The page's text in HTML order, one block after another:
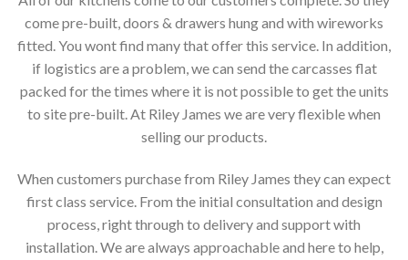
come pre-built, doors & drawers hung and with wireworks
fitted. You wont find many that offer this service. In addition,
if logistics are a problem, we can send the carcasses flat
packed for the times where it is not possible to get the units
to site pre-built. At Riley James we are very flexible when
selling our products.
When customers purchase from Riley James they can expect
first class service. From the initial consultation and design
process, right through to delivery and support with
installation. We are always approachable and here to help,